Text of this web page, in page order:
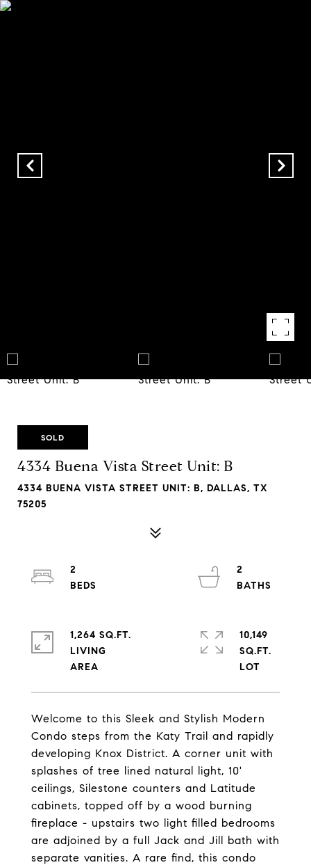
SOLD
4334 Buena Vista Street Unit: B
4334 BUENA VISTA STREET UNIT: B, DALLAS, TX
75205
Welcome to this Sleek and Stylish Modern
Condo steps from the Katy Trail and rapidly
developing Knox District. A corner unit with
splashes of tree lined natural light, 10'
ceilings, Silestone counters and Latitude
cabinets, topped off by a wood burning
fireplace - upstairs two light filled bedrooms
are adjoined by a full Jack and Jill bath with
separate vanities. A rare find, this condo
2
2
1,264 SQ.FT.
LIVING
10,149
SQ.FT.